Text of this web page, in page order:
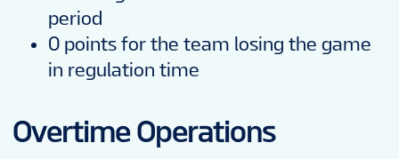
period
0 points for the team losing the game
in regulation time
Overtime Operations